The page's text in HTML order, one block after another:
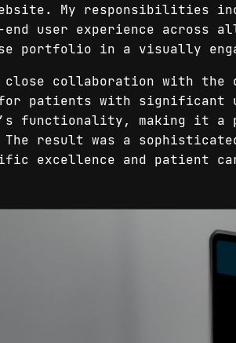
My responsibilities
user experience across
portfolio in a visually
collaboration with the
patients with significant
functionality, making it a
result was a
excellence and patient